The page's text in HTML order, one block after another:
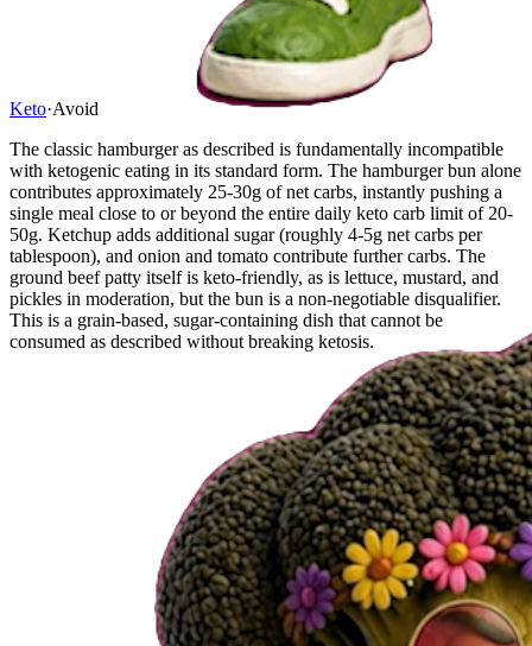
Keto·Avoid
The classic hamburger as described is fundamentally incompatible
with ketogenic eating in its standard form. The hamburger bun alone
contributes approximately 25-30g of net carbs, instantly pushing a
single meal close to or beyond the entire daily keto carb limit of 20-
50g. Ketchup adds additional sugar (roughly 4-5g net carbs per
tablespoon), and onion and tomato contribute further carbs. The
ground beef patty itself is keto-friendly, as is lettuce, mustard, and
pickles in moderation, but the bun is a non-negotiable disqualifier.
This is a grain-based, sugar-containing dish that cannot be
consumed as described without breaking ketosis.